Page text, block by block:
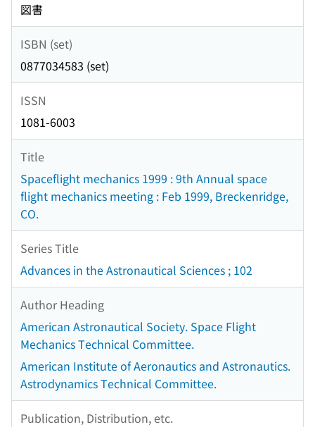
図書
ISBN (set)
0877034583 (set)
ISSN
1081-6003
Title
Spaceflight mechanics 1999 : 9th Annual space
flight mechanics meeting : Feb 1999, Breckenridge,
CO.
Series Title
Advances in the Astronautical Sciences ; 102
Author Heading
American Astronautical Society. Space Flight
Mechanics Technical Committee.
American Institute of Aeronautics and Astronautics.
Astrodynamics Technical Committee.
Publication, Distribution, etc.